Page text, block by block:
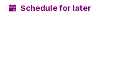
Schedule for later